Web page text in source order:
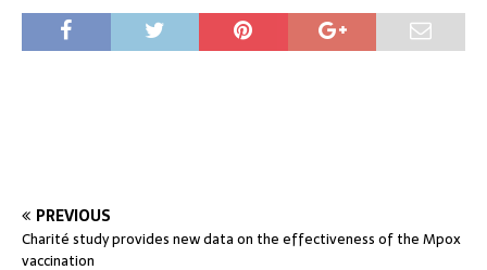
PREVIOUS
Charité study provides new data on the effectiveness of the Mpox
vaccination